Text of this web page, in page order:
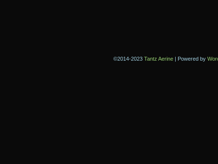
©2014-2023 Tantz Aerine | Powered by